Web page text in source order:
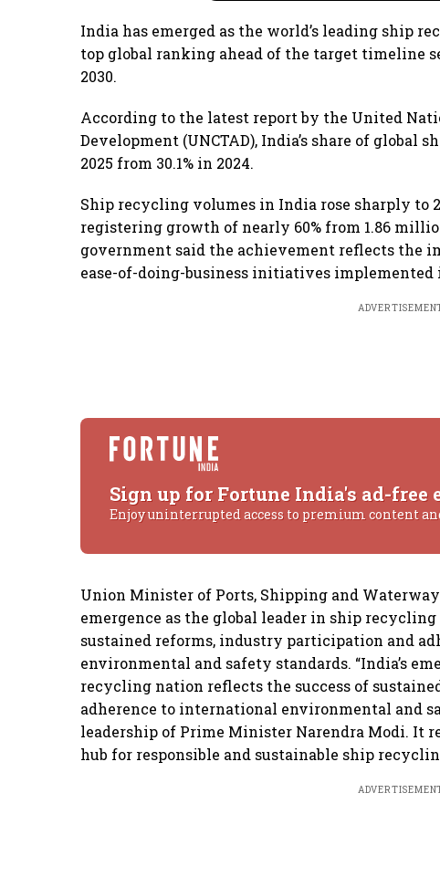
India has emerged as the world’s leading ship
top global ranking ahead of the target timeline
2030.
According to the latest report by the United
Development (UNCTAD), India’s share of global
2025 from 30.1% in 2024.
Ship recycling volumes in India rose sharply to
registering growth of nearly 60% from 1.86
government said the achievement reflects the
ease-of-doing-business initiatives implemented
Sign up for Fortune India's ad-free
Enjoy uninterrupted access to premium content
Union Minister of Ports, Shipping and
emergence as the global leader in ship
sustained reforms, industry participation and
environmental and safety standards. “India’s
recycling nation reflects the success of
adherence to international environmental and
leadership of Prime Minister Narendra Modi. It
hub for responsible and sustainable ship